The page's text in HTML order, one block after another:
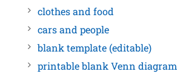
clothes and food
cars and people
blank template (editable)
printable blank Venn diagram